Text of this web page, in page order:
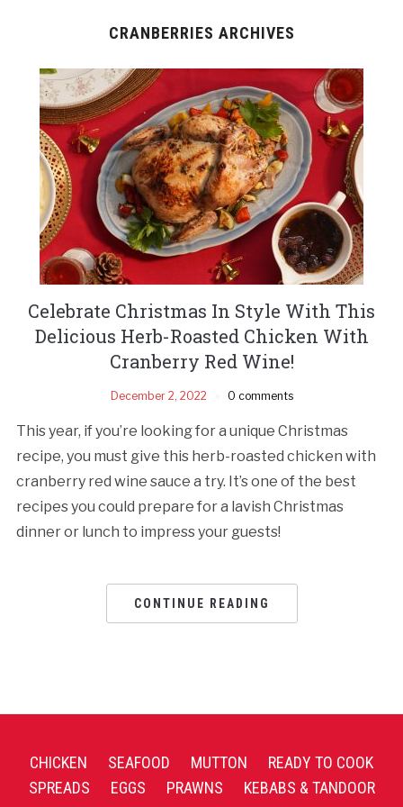
CRANBERRIES ARCHIVES
Celebrate Christmas In Style With This
Delicious Herb-Roasted Chicken With
Cranberry Red Wine!
December 2, 2022 0 comments
This year, if you’re looking for a unique Christmas
recipe, you must give this herb-roasted chicken with
cranberry red wine sauce a try. It’s one of the best
recipes you could prepare for a lavish Christmas
dinner or lunch to impress your guests!
CONTINUE READING
CHICKEN SEAFOOD MUTTON
READY TO COOK
SPREADS
EGGS PRAWNS
KEBABS & TANDOOR